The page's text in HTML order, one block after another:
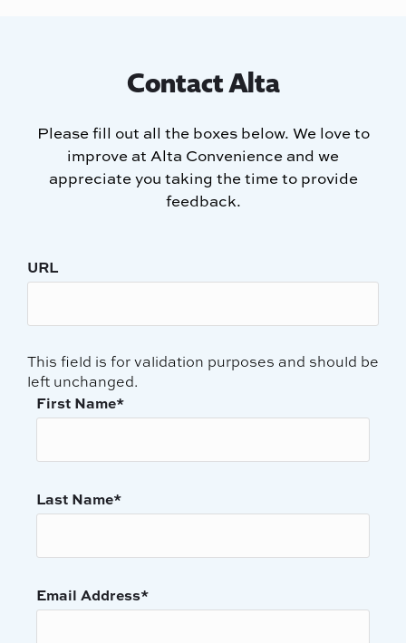
Contact Alta
Please fill out all the boxes below. We love to
improve at Alta Convenience and we
appreciate you taking the time to provide
feedback.
URL
This field is for validation purposes and should be
left unchanged.
First Name*
Last Name*
Email Address*